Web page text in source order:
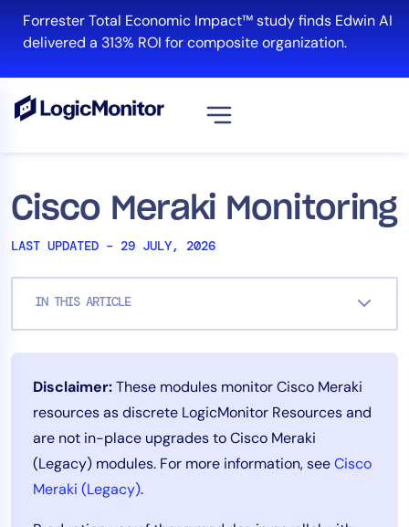
content
Forrester Total Economic Impact™ study finds Edwin AI
delivered a 313% ROI for composite organization.
Cisco Meraki Monitoring
LAST UPDATED – 29 JULY, 2026
IN THIS ARTICLE
Disclaimer:These modules monitor Cisco Meraki
resources as discrete LogicMonitor Resources and
are not in-place upgrades to Cisco Meraki
(Legacy) modules. For more information, seeCisco
Meraki (Legacy).
Platform
Cloud & Multi-Cloud
Log Management
Edwin AI
Solution
Automation
Tool Consolidation
Reduce MTTR
Cost Optimization